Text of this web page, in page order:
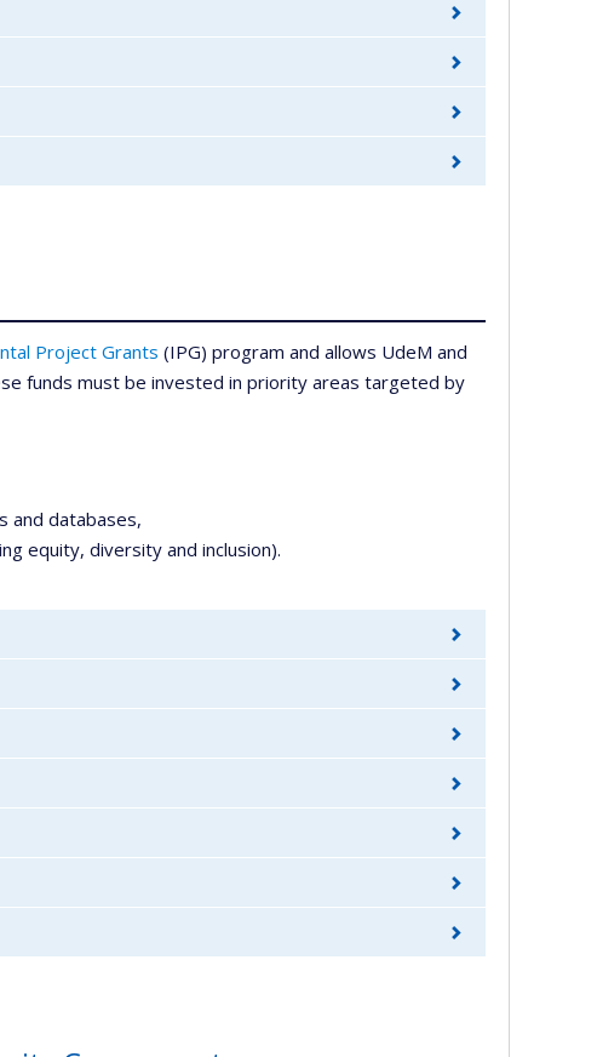
Project Grants (IPG) program and allows UdeM and
funds must be invested in priority areas targeted by
and databases,
equity, diversity and inclusion).